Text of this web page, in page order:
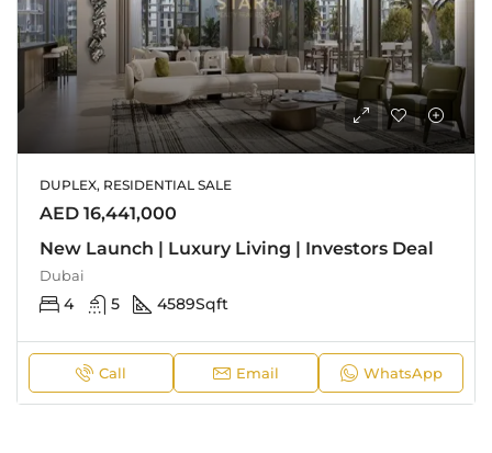
DUPLEX, RESIDENTIAL SALE
AED 16,441,000
New Launch | Luxury Living | Investors Deal
Dubai
4 5 4589Sqft
Call Email WhatsApp